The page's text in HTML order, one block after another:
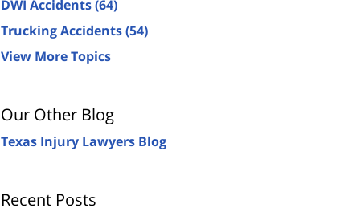
DWI Accidents(64)
Trucking Accidents(54)
View More Topics
Our Other Blog
Texas Injury Lawyers Blog
Recent Posts